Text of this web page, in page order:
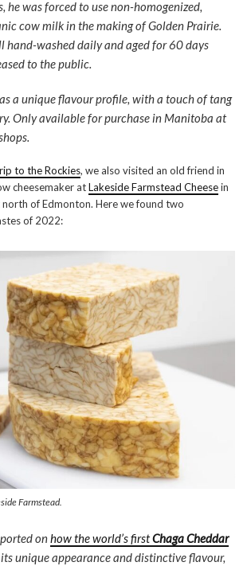
he was forced to use non-homogenized,
cow milk in the making of Golden Prairie.
hand-washed daily and aged for 60 days
to the public.
a unique flavour profile, with a touch of tang
Only available for purchase in Manitoba at
to the Rockies, we also visited an old friend in
cheesemaker atLakeside Farmstead Cheesein
of Edmonton. Here we found two
of 2022:
Farmstead.
onhow the world’s firstChaga Cheddar
unique appearance and distinctive flavour,